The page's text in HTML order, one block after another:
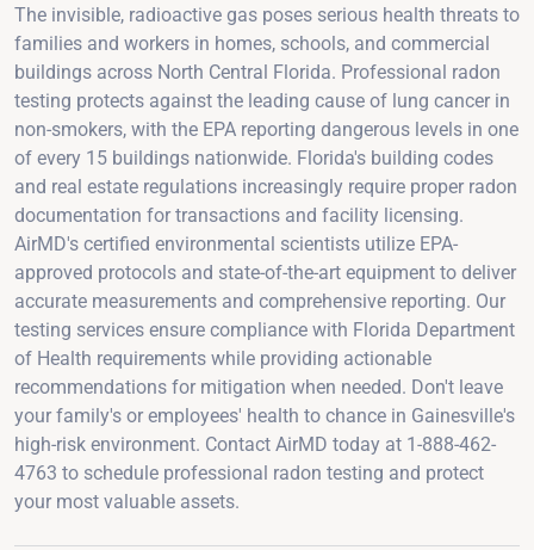
The invisible, radioactive gas poses serious health threats to
families and workers in homes, schools, and commercial
buildings across North Central Florida. Professional radon
testing protects against the leading cause of lung cancer in
non-smokers, with the EPA reporting dangerous levels in one
of every 15 buildings nationwide. Florida's building codes
and real estate regulations increasingly require proper radon
documentation for transactions and facility licensing.
AirMD's certified environmental scientists utilize EPA-
approved protocols and state-of-the-art equipment to deliver
accurate measurements and comprehensive reporting. Our
testing services ensure compliance with Florida Department
of Health requirements while providing actionable
recommendations for mitigation when needed. Don't leave
your family's or employees' health to chance in Gainesville's
high-risk environment. Contact AirMD today at 1-888-462-
4763 to schedule professional radon testing and protect
your most valuable assets.